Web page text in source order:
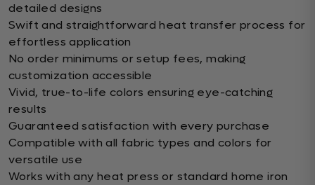
detailed designs
Swift and straightforward heat transfer process for
effortless application
No order minimums or setup fees, making
customization accessible
Vivid, true-to-life colors ensuring eye-catching
results
Guaranteed satisfaction with every purchase
Compatible with all fabric types and colors for
versatile use
Works with any heat press or standard home iron